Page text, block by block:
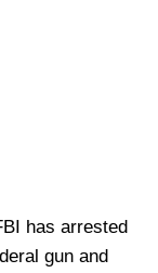
has arrested
gun and